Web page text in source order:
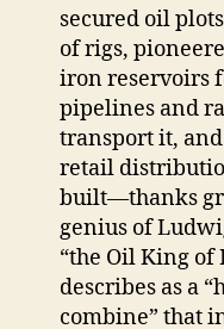
secured oil
of rigs,
iron reservoirs
pipelines and
transport it,
retail
built—thanks
genius of
“the Oil King
describes as a
combine” that